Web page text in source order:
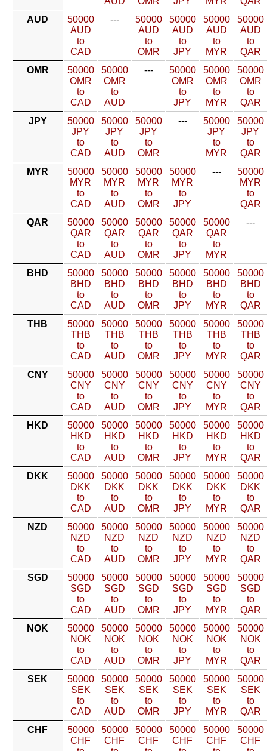
AUD
50000
AUD
to
CAD
---
50000
AUD
to
OMR
50000
AUD
to
JPY
50000
AUD
to
MYR
50000
AUD
to
QAR
OMR
50000
OMR
to
CAD
50000
OMR
to
AUD
---
50000
OMR
to
JPY
50000
OMR
to
MYR
50000
OMR
to
QAR
JPY
50000
JPY
to
CAD
50000
JPY
to
AUD
50000
JPY
to
OMR
---
50000
JPY
to
MYR
50000
JPY
to
QAR
MYR
50000
MYR
to
CAD
50000
MYR
to
AUD
50000
MYR
to
OMR
50000
MYR
to
JPY
---
50000
MYR
to
QAR
QAR
50000
QAR
to
CAD
50000
QAR
to
AUD
50000
QAR
to
OMR
50000
QAR
to
JPY
50000
QAR
to
MYR
---
BHD
50000
BHD
to
CAD
50000
BHD
to
AUD
50000
BHD
to
OMR
50000
BHD
to
JPY
50000
BHD
to
MYR
50000
BHD
to
QAR
THB
50000
THB
to
CAD
50000
THB
to
AUD
50000
THB
to
OMR
50000
THB
to
JPY
50000
THB
to
MYR
50000
THB
to
QAR
CNY
50000
CNY
to
CAD
50000
CNY
to
AUD
50000
CNY
to
OMR
50000
CNY
to
JPY
50000
CNY
to
MYR
50000
CNY
to
QAR
HKD
50000
HKD
to
CAD
50000
HKD
to
AUD
50000
HKD
to
OMR
50000
HKD
to
JPY
50000
HKD
to
MYR
50000
HKD
to
QAR
DKK
50000
DKK
to
CAD
50000
DKK
to
AUD
50000
DKK
to
OMR
50000
DKK
to
JPY
50000
DKK
to
MYR
50000
DKK
to
QAR
NZD
50000
NZD
to
CAD
50000
NZD
to
AUD
50000
NZD
to
OMR
50000
NZD
to
JPY
50000
NZD
to
MYR
50000
NZD
to
QAR
SGD
50000
SGD
to
CAD
50000
SGD
to
AUD
50000
SGD
to
OMR
50000
SGD
to
JPY
50000
SGD
to
MYR
50000
SGD
to
QAR
NOK
50000
NOK
to
CAD
50000
NOK
to
AUD
50000
NOK
to
OMR
50000
NOK
to
JPY
50000
NOK
to
MYR
50000
NOK
to
QAR
SEK
50000
SEK
to
CAD
50000
SEK
to
AUD
50000
SEK
to
OMR
50000
SEK
to
JPY
50000
SEK
to
MYR
50000
SEK
to
QAR
CHF
50000
CHF
50000
CHF
50000
CHF
50000
CHF
50000
CHF
50000
CHF